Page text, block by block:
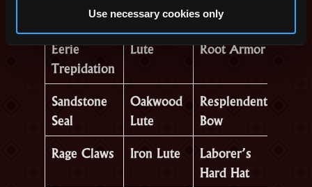
Use necessary cookies only
Cloak of
Eerie
Trepidation
Novice’s
Lute
Reinforced
Root Armor
Sandstone
Seal
Oakwood
Lute
Resplendent
Bow
Rage Claws
Iron Lute
Laborer’s
Hard Hat